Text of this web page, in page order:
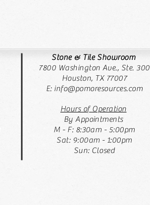
Stone & Tile Showroom
7800 Washington Ave., Ste. 300
Houston, TX 77007
E: info@pomoresources.com
Hours of Operation
By Appointments
M - F: 8:30am - 5:00pm
Sat: 9:00am - 1:00pm
Sun: Closed